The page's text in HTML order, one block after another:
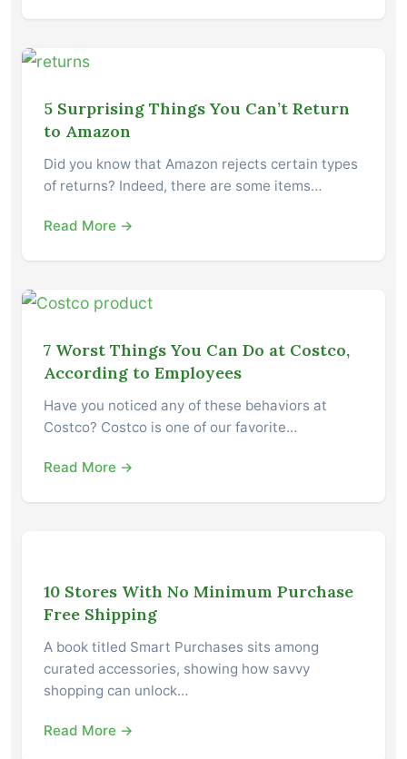
5 Surprising Things You Can’t Return
to Amazon
Did you know that Amazon rejects certain types
of returns? Indeed, there are some items…
Read More →
7 Worst Things You Can Do at Costco,
According to Employees
Have you noticed any of these behaviors at
Costco? Costco is one of our favorite…
Read More →
10 Stores With No Minimum Purchase
Free Shipping
A book titled Smart Purchases sits among
curated accessories, showing how savvy
shopping can unlock…
Read More →